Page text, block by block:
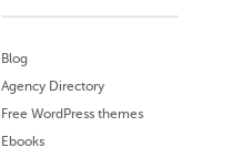
Blog
Agency Directory
Free WordPress themes
Ebooks